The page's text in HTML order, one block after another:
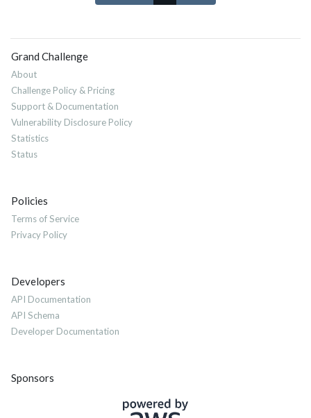
Grand Challenge
About
Challenge Policy & Pricing
Support & Documentation
Vulnerability Disclosure Policy
Statistics
Status
Policies
Terms of Service
Privacy Policy
Developers
API Documentation
API Schema
Developer Documentation
Sponsors